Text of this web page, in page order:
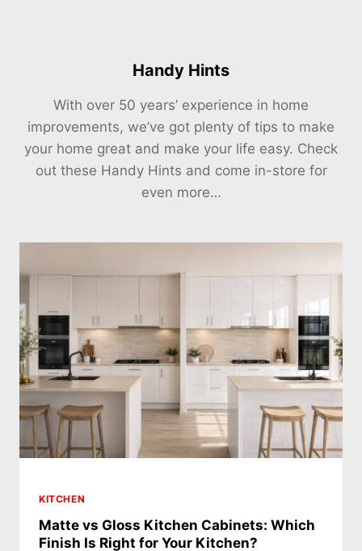
Handy Hints
With over 50 years’ experience in home
improvements, we’ve got plenty of tips to make
your home great and make your life easy. Check
out these Handy Hints and come in-store for
even more…
KITCHEN
Matte vs Gloss Kitchen Cabinets: Which
Finish Is Right for Your Kitchen?